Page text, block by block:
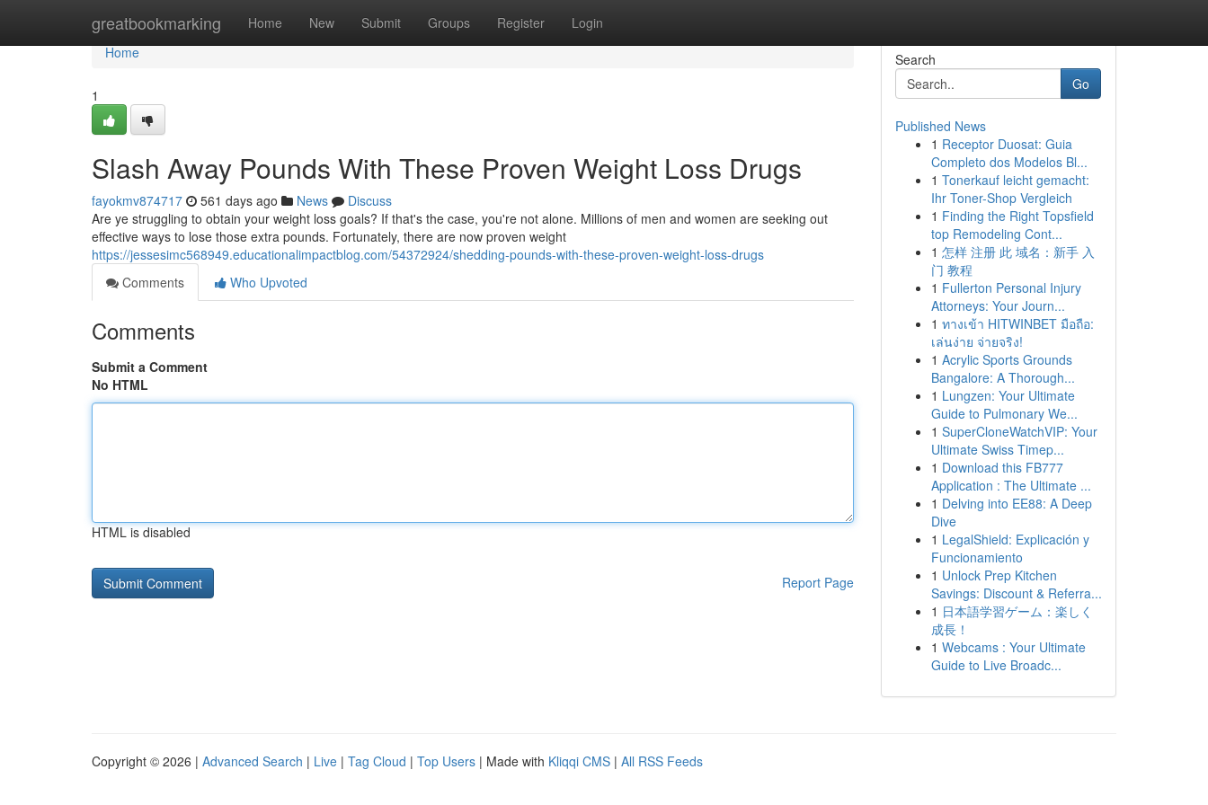
greatbookmarking Home New Submit Groups Register Login
Home
Home
1
Slash Away Pounds With These Proven Weight Loss Drugs
fayokmv874717 561 days ago News
Discuss
Are ye struggling to obtain your weight loss goals? If that's the case, you're not alone. Millions of men and women are seeking out
effective ways to lose those extra pounds. Fortunately, there are now proven weight
https://jessesimc568949.educationalimpactblog.com/54372924/shedding-pounds-with-these-proven-weight-loss-drugs
Comments
Who Upvoted
Comments
Submit a Comment
No HTML
HTML is disabled
Report Page
Search
Go
Published News
1 Receptor Duosat: Guia
Completo dos Modelos Bl...
1 Tonerkauf leicht gemacht:
Ihr Toner-Shop Vergleich
1 Finding the Right Topsfield
top Remodeling Cont...
1 怎样 注册 此 域名：新手 入
门 教程
1 Fullerton Personal Injury
Attorneys: Your Journ...
1 ทางเข้า HITWINBET มือถือ:
เล่นง่าย จ่ายจริง!
1 Acrylic Sports Grounds
Bangalore: A Thorough...
1 Lungzen: Your Ultimate
Guide to Pulmonary We...
1 SuperCloneWatchVIP: Your
Ultimate Swiss Timep...
1 Download this FB777
Application : The Ultimate ...
1 Delving into EE88: A Deep
Dive
1 LegalShield: Explicación y
Funcionamiento
1 Unlock Prep Kitchen
Savings: Discount & Referra...
1 日本語学習ゲーム：楽しく
成長！
1 Webcams : Your Ultimate
Guide to Live Broadc...
Copyright © 2026 | Advanced Search | Live | Tag Cloud | Top Users | Made with Kliqqi CMS | All RSS Feeds